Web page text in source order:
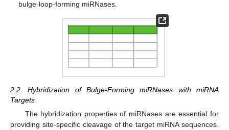
bulge-loop-forming miRNases.
2.2. Hybridization of Bulge-Forming miRNases with miRNA
Targets
The hybridization properties of miRNases are essential for
providing site-specific cleavage of the target miRNA sequences.